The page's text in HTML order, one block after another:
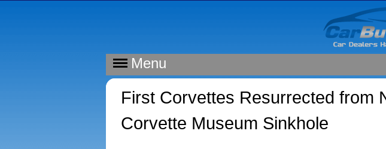
Menu
First Corvettes Resurrected from
Corvette Museum Sinkhole